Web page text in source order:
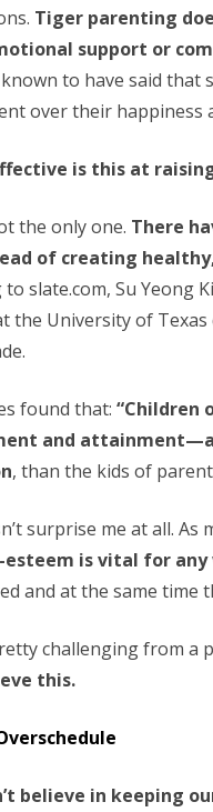
Tiger parenting
support or
to have said that
over their happiness
is this at
the only one. There
of creating
to slate.com, Su Yeong
the University of
found that: “Children
and
, than the kids of
surprise me at all. As
is vital for any
and at the same time
challenging from a
this.
believe in keeping